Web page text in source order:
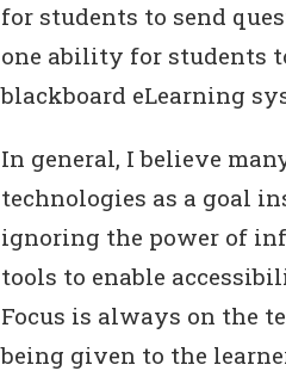
for students to send
one ability for students
blackboard eLearning
In general, I believe
technologies as a goal
ignoring the power of
tools to enable
Focus is always on the
being given to the